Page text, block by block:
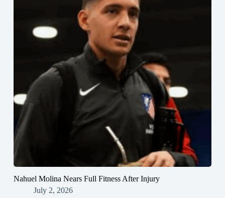
Nahuel Molina Nears Full Fitness After Injury
July 2, 2026